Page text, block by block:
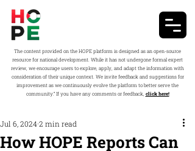
The content provided on the HOPE platform is designed as an open-source
resource for national development. While it has not undergone formal expert
review, we encourage users to explore, apply, and adapt the information with
consideration of their unique context. We invite feedback and suggestions for
improvement as we continuously evolve the platform to better serve the
community.” If you have any comments or feedback, click here!
How HOPE Reports Can
Jul 6, 20242 min read